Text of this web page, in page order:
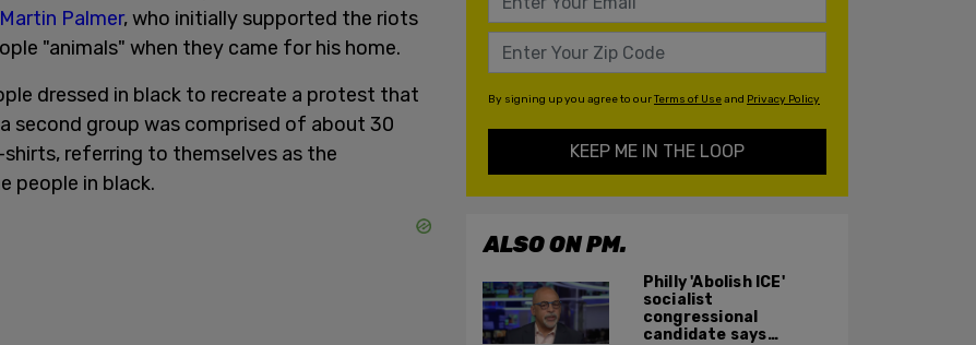
Palmer, who initially supported the riots
"animals" when they came for his home.
dressed in black to recreate a protest that
second group was comprised of about 30
referring to themselves as the
people in black.
By signing up you agree to ourTerms of Useand Privacy Policy
KEEP ME IN THE LOOP
ALSO ON PM.
Philly 'Abolish ICE'
socialist
congressional
candidate says